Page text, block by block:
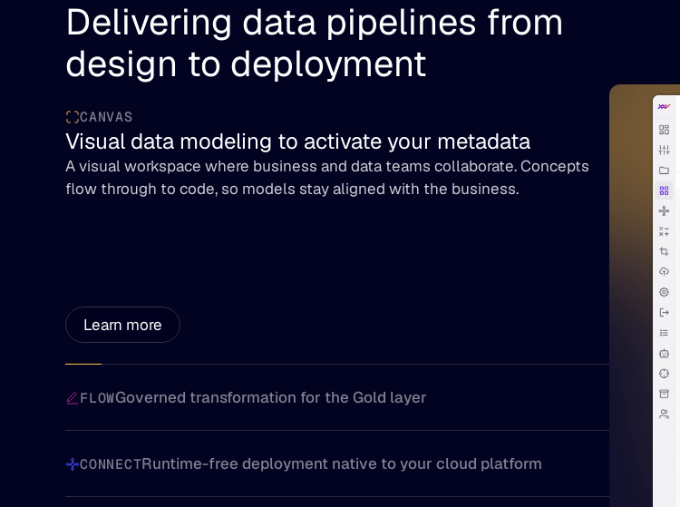
Delivering data pipelines from
design to deployment
CANVAS
Visual data modeling to activate your metadata
A visual workspace where business and data teams collaborate. Concepts
flow through to code, so models stay aligned with the business.
Learn more
FLOWGoverned transformation for the Gold layer
CONNECTRuntime-free deployment native to your cloud platform